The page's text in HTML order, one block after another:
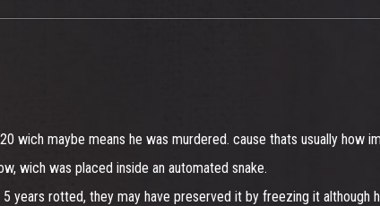
wich maybe means he was murdered. cause thats usually how
wich was placed inside an automated snake.
years rotted, they may have preserved it by freezing it although